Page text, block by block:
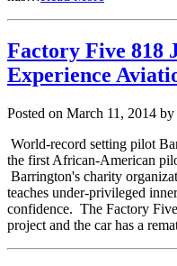
Factory Five 818
Experience
Posted on March 11, 2014 by
World-record setting pilot
the first African-American
Barrington's charity
teaches under-privileged
confidence. The Factory
project and the car has a